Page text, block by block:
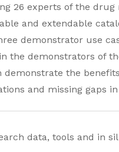
26 experts of the
and extendable
demonstrator use
the demonstrators of
demonstrate the
and missing gaps
data, tools and in